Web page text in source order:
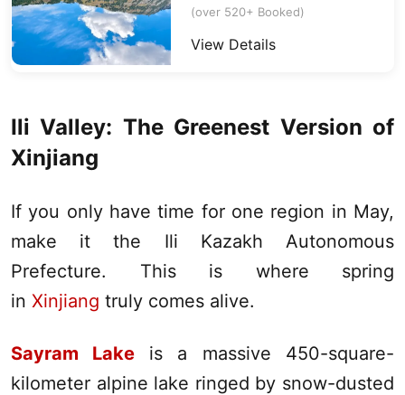
(over 520+ Booked)
View Details
Ili Valley: The Greenest Version of
Xinjiang
If you only have time for one region in May,
make it the Ili Kazakh Autonomous
Prefecture. This is where spring
in Xinjiang truly comes alive.
Sayram Lake
is a massive 450-square-
kilometer alpine lake ringed by snow-dusted